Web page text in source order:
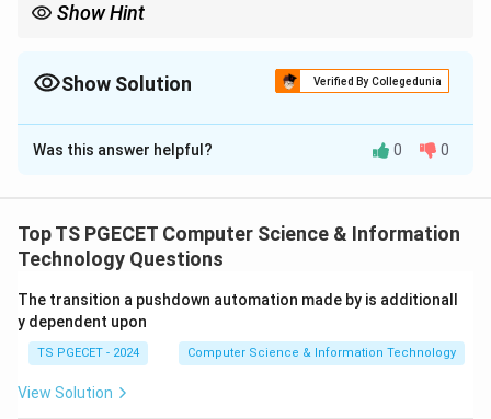
Show Hint
O(n\log n)
)
Show Solution Verified By Collegedunia
The Correct Option isD
Solution and Explanation
time complexities depending on input arrangement. We
compare the complexities:
\text{Best Case}
Best Case
\text{Worst Case}
Worst Case
Was this answer helpful? 0 0
Top TS PGECET Computer Science & Information
Technology Questions
The transition a pushdown automation made by is additionall
y dependent upon
TS PGECET - 2024 Computer Science & Information Technology
View Solution